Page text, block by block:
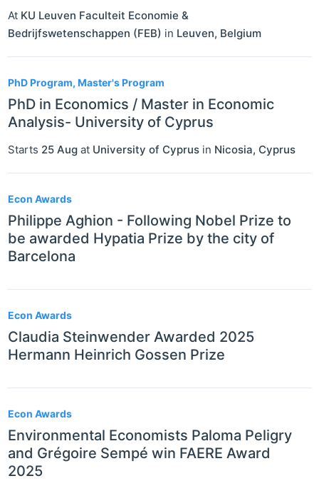
At KU Leuven Faculteit Economie &
Bedrijfswetenschappen (FEB) in Leuven, Belgium
PhD Program, Master's Program
PhD in Economics / Master in Economic
Analysis- University of Cyprus
Starts 25 Aug at University of Cyprus in Nicosia, Cyprus
Econ Awards
Philippe Aghion - Following Nobel Prize to
be awarded Hypatia Prize by the city of
Barcelona
Econ Awards
Claudia Steinwender Awarded 2025
Hermann Heinrich Gossen Prize
Econ Awards
Environmental Economists Paloma Peligry
and Grégoire Sempé win FAERE Award
2025